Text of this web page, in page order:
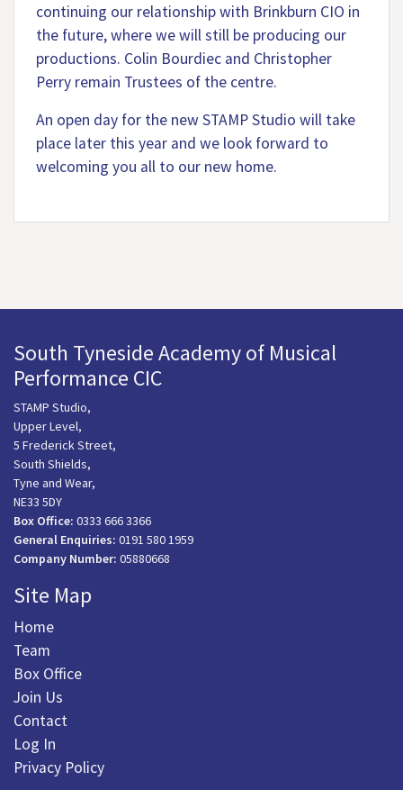
continuing our relationship with Brinkburn CIO in
the future, where we will still be producing our
productions. Colin Bourdiec and Christopher
Perry remain Trustees of the centre.
An open day for the new STAMP Studio will take
place later this year and we look forward to
welcoming you all to our new home.
South Tyneside Academy of Musical
Performance CIC
STAMP Studio,
Upper Level,
5 Frederick Street,
South Shields,
Tyne and Wear,
NE33 5DY
Box Office: 0333 666 3366
General Enquiries: 0191 580 1959
Company Number: 05880668
Site Map
Home
Team
Box Office
Join Us
Contact
Log In
Privacy Policy